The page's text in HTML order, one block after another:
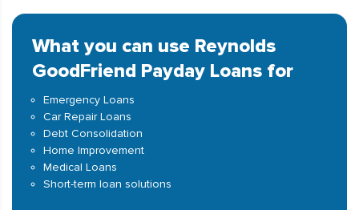
What you can use Reynolds
GoodFriend Payday Loans for
Emergency Loans
Car Repair Loans
Debt Consolidation
Home Improvement
Medical Loans
Short-term loan solutions